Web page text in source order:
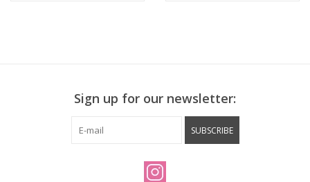
Sign up for our newsletter:
SUBSCRIBE